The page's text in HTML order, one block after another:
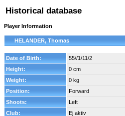
Historical database
Player Information
HELANDER, Thomas
Date of Birth:
55//1/11/2
Height:
0 cm
Weight:
0 kg
Position:
Forward
Shoots:
Left
Club:
Ej aktiv